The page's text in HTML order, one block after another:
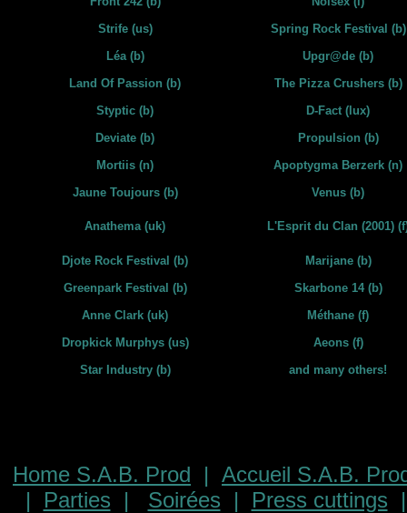
Strife (us)
Spring Rock Festival (b)
Léa (b)
Upgr@de (b)
Land Of Passion (b)
The Pizza Crushers (b)
Styptic (b)
D-Fact (lux)
Deviate (b)
Propulsion (b)
Mortiis (n)
Apoptygma Berzerk (n)
Jaune Toujours (b)
Venus (b)
Anathema (uk) L'Esprit du Clan (2001)
Djote Rock Festival (b)
Marijane (b)
Greenpark Festival (b)
Skarbone 14 (b)
Anne Clark (uk)
Méthane (f)
Dropkick Murphys (us)
Aeons (f)
Star Industry (b)
and many others!
Home S.A.B. Prod | Accueil S.A.B.
| Parties | Soirées | Press cuttings